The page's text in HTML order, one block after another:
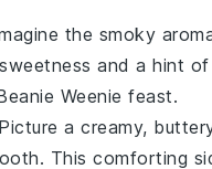
the smoky
and a hint
Weenie feast.
a creamy,
This comforting